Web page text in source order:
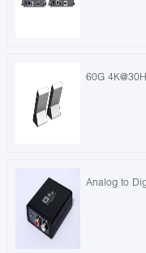
60G
Analog to